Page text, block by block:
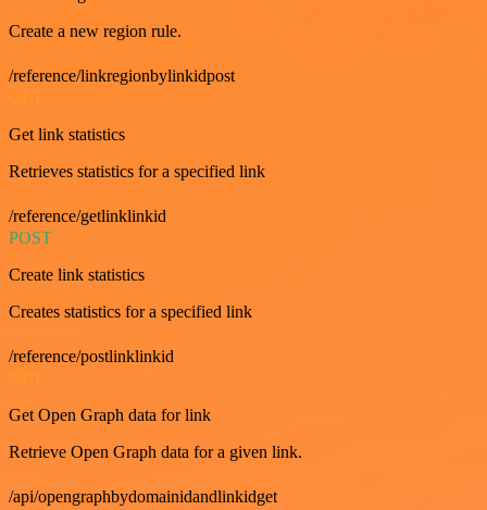
Create a new region rule.
/reference/linkregionbylinkidpost
Get link statistics
Retrieves statistics for a specified link
/reference/getlinklinkid
POST
Create link statistics
Creates statistics for a specified link
/reference/postlinklinkid
Get Open Graph data for link
Retrieve Open Graph data for a given link.
/api/opengraphbydomainidandlinkidget